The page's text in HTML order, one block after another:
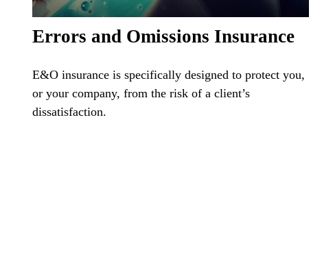
Errors and Omissions Insurance
E&O insurance is specifically designed to protect you,
or your company, from the risk of a client’s
dissatisfaction.